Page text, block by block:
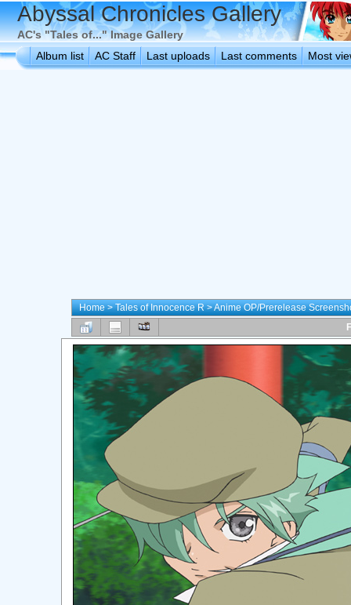
Abyssal Chronicles Gallery
AC's "Tales of..." Image Gallery
Album list
AC Staff Last uploads Last comments Most
Home>Tales of Innocence R>Anime OP/Prerelease